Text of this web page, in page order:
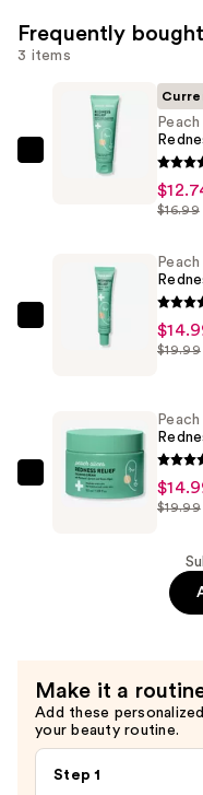
Frequently
3 items
Peach
Soothing
Cleanser
$12.74
$16.99
Peach
Azelaic
Acid
Serum
$19.99
Peach
$19.99
Make it a
Add these
your beauty routine.
Step 1